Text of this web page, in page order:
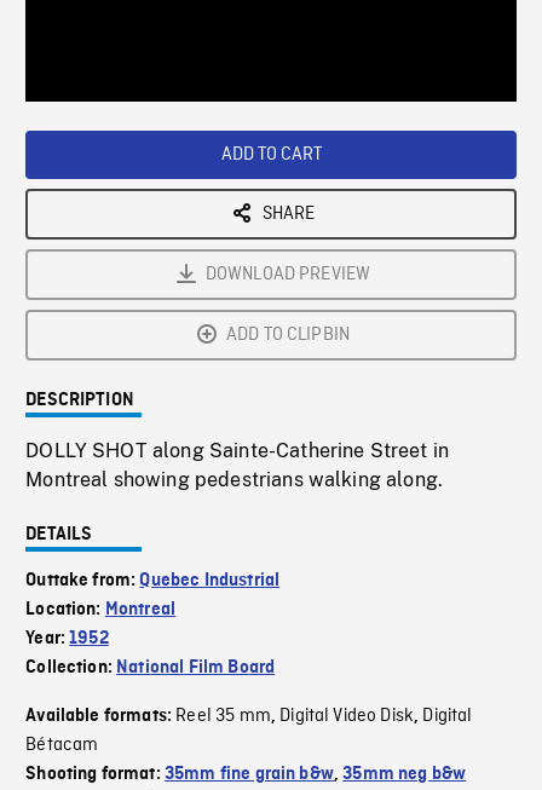
ADD TO CART
SHARE
DOWNLOAD PREVIEW
ADD TO CLIPBIN
DESCRIPTION
DOLLY SHOT along Sainte-Catherine Street in
Montreal showing pedestrians walking along.
DETAILS
Outtake from:Quebec Industrial
Location: Montreal
Year:1952
Collection: National Film Board
Available formats: Reel 35 mm, Digital Video Disk, Digital
Bétacam
Shooting format: 35mm fine grain b&w,35mm neg b&w